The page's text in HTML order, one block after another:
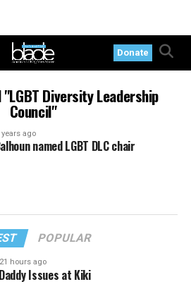
Donate
Diversity Leadership
Council"
years ago
named LGBT DLC chair
POPULAR
21 hours ago
Issues at Kiki